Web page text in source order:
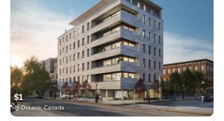
$1
Ontario, Canada